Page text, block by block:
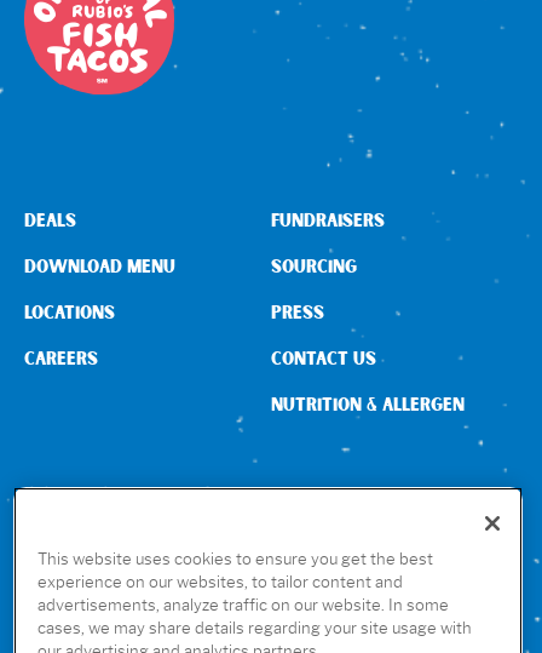
CONNECT WITH US
DEALS
DOWNLOAD MENU
LOCATIONS
CAREERS
FUNDRAISERS
SOURCING
PRESS
CONTACT US
NUTRITION & ALLERGEN
GET THE RUBIO’S APP
This website uses cookies to ensure you get the best
experience on our websites, to tailor content and
advertisements, analyze traffic on our website. In some
cases, we may share details regarding your site usage with